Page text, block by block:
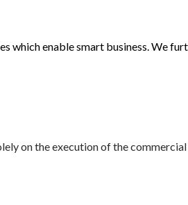
which enable smart business. We
on the execution of the